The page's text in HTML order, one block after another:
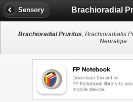
Sensory Brachioradial
Brachioradial Pruritus, Brachioradialis
Neuralgia